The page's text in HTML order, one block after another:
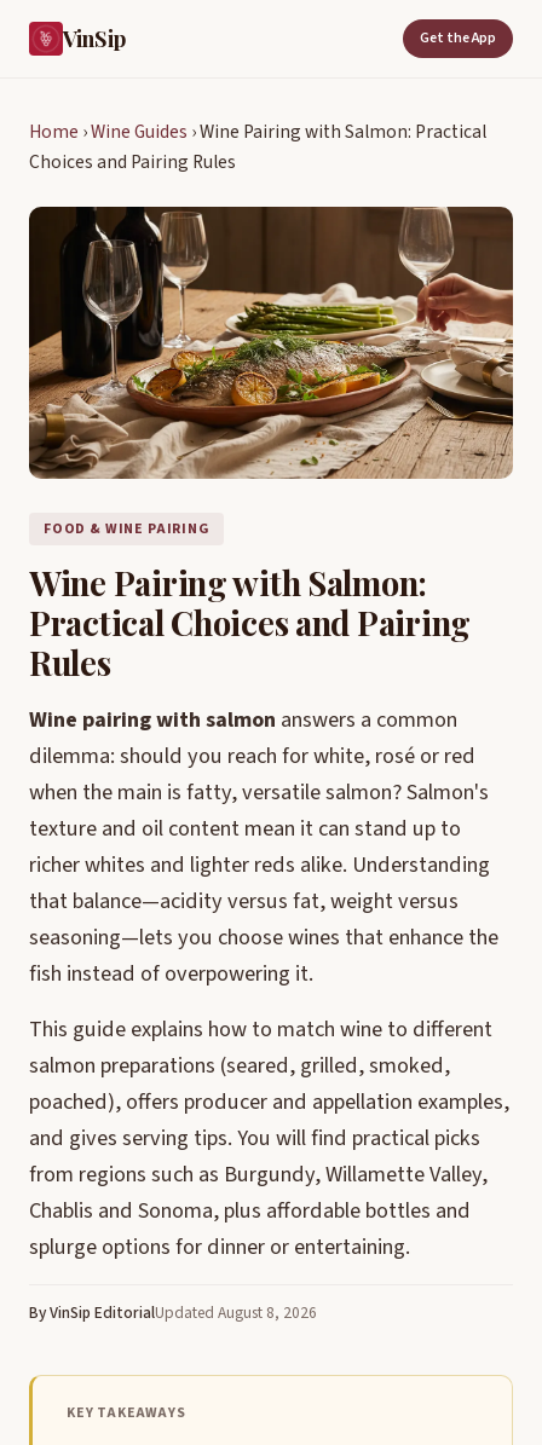
VinSip Get the App
Home ›Wine Guides ›Wine Pairing with Salmon: Practical
Choices and Pairing Rules
FOOD & WINE PAIRING
Wine Pairing with Salmon:
Practical Choices and Pairing
Rules
Wine pairing with salmon answers a common
dilemma: should you reach for white, rosé or red
when the main is fatty, versatile salmon? Salmon's
texture and oil content mean it can stand up to
richer whites and lighter reds alike. Understanding
that balance—acidity versus fat, weight versus
seasoning—lets you choose wines that enhance the
fish instead of overpowering it.
This guide explains how to match wine to different
salmon preparations (seared, grilled, smoked,
poached), offers producer and appellation examples,
and gives serving tips. You will find practical picks
from regions such as Burgundy, Willamette Valley,
Chablis and Sonoma, plus affordable bottles and
splurge options for dinner or entertaining.
By VinSip EditorialUpdated August 8, 2026
KEY TAKEAWAYS